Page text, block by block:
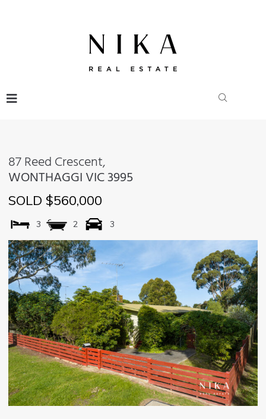
87 Reed Crescent,
WONTHAGGI VIC3995
SOLD $560,000
3 2 3